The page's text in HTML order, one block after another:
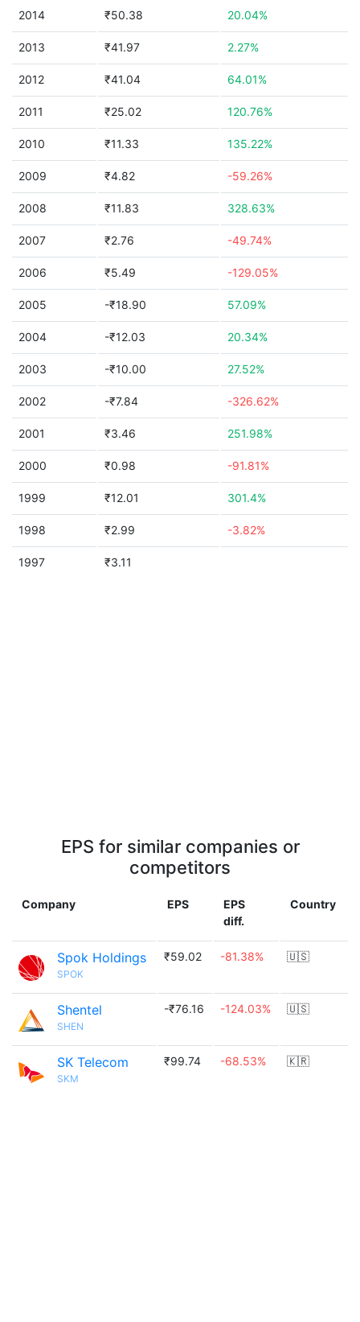
2014 ₹50.38 20.04%
2013 ₹41.97 2.27%
2012 ₹41.04 64.01%
2011 ₹25.02 120.76%
2010 ₹11.33 135.22%
2009 ₹4.82 -59.26%
2008 ₹11.83 328.63%
2007 ₹2.76 -49.74%
2006 ₹5.49 -129.05%
2005 -₹18.90 57.09%
2004 -₹12.03 20.34%
2003 -₹10.00 27.52%
2002 -₹7.84 -326.62%
2001 ₹3.46 251.98%
2000 ₹0.98 -91.81%
1999 ₹12.01 301.4%
1998 ₹2.99 -3.82%
1997 ₹3.11
EPS for similar companies or
competitors
Company EPS
EPS
diff.
Country
Spok Holdings
SPOK
₹59.02 -81.38% 🇺🇸
Shentel
SHEN
-₹76.16 -124.03% 🇺🇸
SK Telecom
SKM
₹99.74 -68.53% 🇰🇷